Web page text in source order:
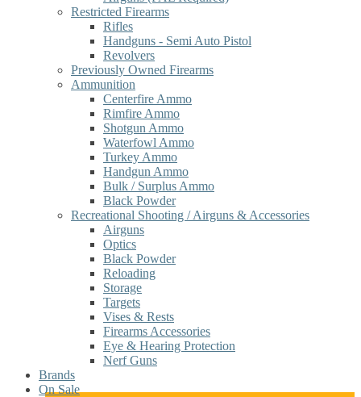
Restricted Firearms
Rifles
Handguns - Semi Auto Pistol
Revolvers
Previously Owned Firearms
Ammunition
Centerfire Ammo
Rimfire Ammo
Shotgun Ammo
Waterfowl Ammo
Turkey Ammo
Handgun Ammo
Bulk / Surplus Ammo
Black Powder
Recreational Shooting / Airguns & Accessories
Airguns
Optics
Black Powder
Reloading
Storage
Targets
Vises & Rests
Firearms Accessories
Eye & Hearing Protection
Nerf Guns
Brands
On Sale